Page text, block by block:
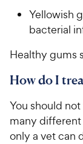
Yellowish
bacterial
Healthy gums
How do I
You should
many different
only a vet can